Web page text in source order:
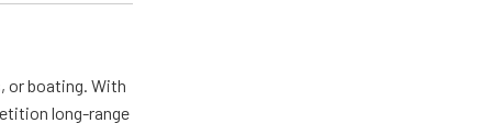
or boating. With
long-range